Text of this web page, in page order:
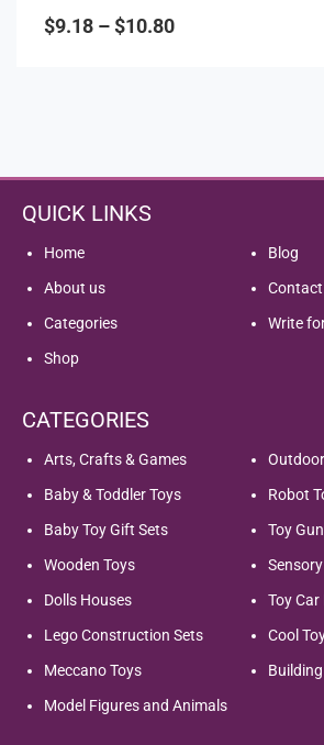
0
out
$9.18 –$10.80
QUICK LINKS
Home
About us
Categories
Shop
Blog
Write
CATEGORIES
Arts, Crafts & Games
Baby & Toddler Toys
Baby Toy Gift Sets
Wooden Toys
Dolls Houses
Lego Construction Sets
Meccano Toys
Model Figures and Animals
Robot
Toy
Toy Car
Cool